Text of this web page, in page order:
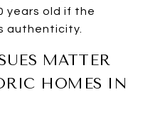
years old if the
authenticity.
MATTER
HOMES IN